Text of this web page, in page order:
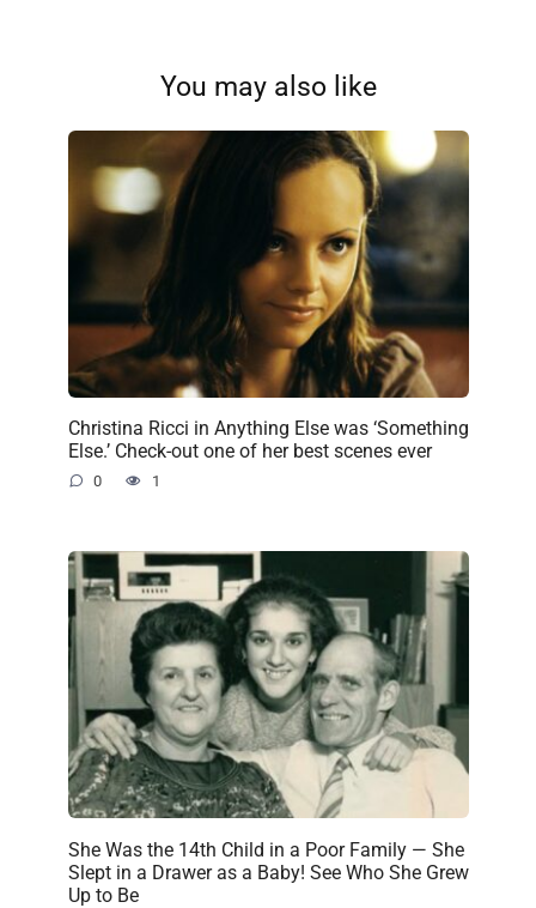
You may also like
Christina Ricci in Anything Else was ‘Something
Else.’ Check-out one of her best scenes ever
0 1
She Was the 14th Child in a Poor Family — She
Slept in a Drawer as a Baby! See Who She Grew
Up to Be